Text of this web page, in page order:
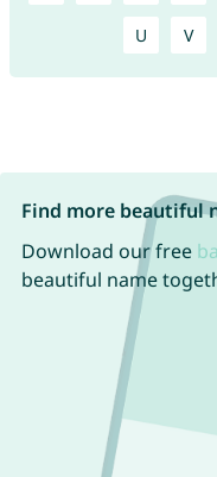
U V
Find more beautiful
Download our free
beautiful name